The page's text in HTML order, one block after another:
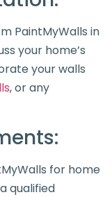
PaintMyWalls in
your home’s
your walls
, or any
for home
qualified